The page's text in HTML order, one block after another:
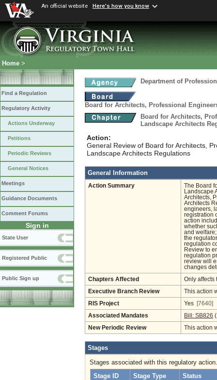
An official website Here's how you know
Home >
Find a Regulation
Regulatory Activity
Actions Underway
Petitions
Periodic Reviews
General Notices
Meetings
Guidance Documents
Comment Forums
Sign in
State User
Registered Public
Public Sign up
Department of
Board for Architects, Professional
Board for Architects,
Landscape Architects
Action:
General Review of Board for Architects,
Landscape Architects Regulations
General Information
Action Summary
The Board
Landscape
Architects,
Architects
engineers,
registration
action
whether
and
the
regulation
Review to
regulation
review will
changes
Chapters Affected Only affects
Executive Branch Review This action
RIS Project Yes [7640]
Associated Mandates Bill: SB826
New Periodic Review This action
Stages
Stages associated with this regulatory action.
Stage ID
Stage Type
Status